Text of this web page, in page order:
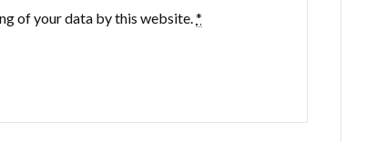
of your data by this website.*